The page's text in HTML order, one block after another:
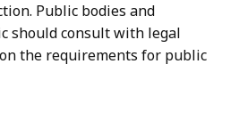
Public bodies and
should consult with legal
the requirements for public